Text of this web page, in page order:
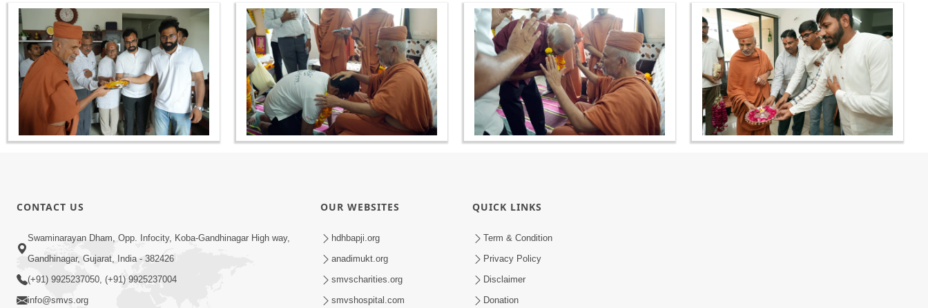
CONTACT US
Swaminarayan Dham, Opp. Infocity, Koba-Gandhinagar High way,
Gandhinagar, Gujarat, India - 382426
(+91) 9925237050, (+91) 9925237004
info@smvs.org
OUR WEBSITES
hdhbapji.org
anadimukt.org
smvscharities.org
smvshospital.com
QUICK LINKS
Term & Condition
Privacy Policy
Disclaimer
Donation